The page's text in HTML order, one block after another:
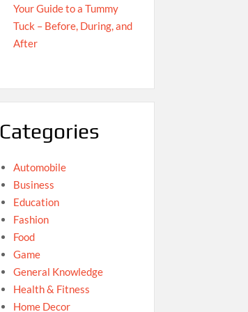
Your Guide to a Tummy
Tuck – Before, During, and
After
Categories
Automobile
Business
Education
Fashion
Food
Game
General Knowledge
Health & Fitness
Home Decor